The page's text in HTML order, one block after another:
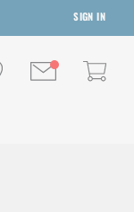
SIGN IN